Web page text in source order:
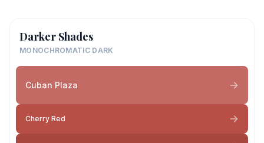
Darker Shades
MONOCHROMATIC DARK
Cuban Plaza
Cherry Red